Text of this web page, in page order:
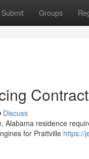
Submit Groups
Discuss
Alabama residence
for Prattville https://